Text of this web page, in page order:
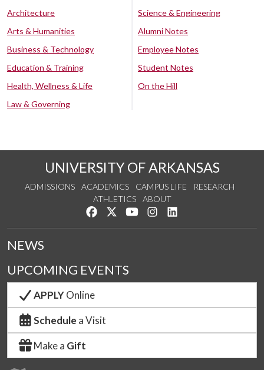
Architecture
Arts & Humanities
Business & Technology
Education & Training
Health, Wellness & Life
Law & Governing
Science & Engineering
Alumni Notes
Employee Notes
Student Notes
On the Hill
UNIVERSITY OF ARKANSAS
ADMISSIONS ACADEMICS CAMPUS LIFE
RESEARCH
ATHLETICS
ABOUT
Like us on Facebook
Follow us on Twitter
Watch us on YouTube
See us on Instagram
NEWS
UPCOMING EVENTS
APPLYOnline
Schedule a Visit
Make a Gift